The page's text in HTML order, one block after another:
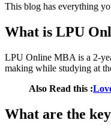
This blog has everything
What is LPU
LPU Online MBA is a 2-
making while studying at
Also Read this :
What are the